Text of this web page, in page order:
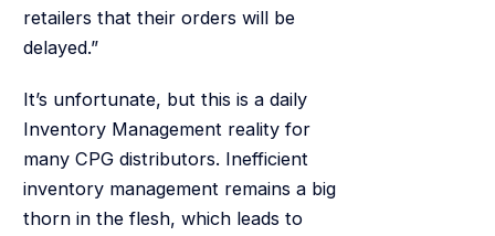
retailers that their orders will be
delayed.”
It’s unfortunate, but this is a daily
Inventory Management reality for
many CPG distributors. Inefficient
inventory management remains a big
thorn in the flesh, which leads to